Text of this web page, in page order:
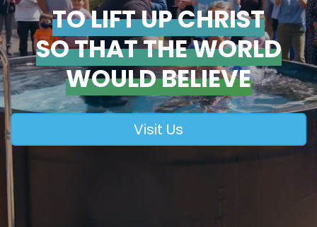
TO LIFT UP CHRIST
SO THAT THE WORLD
WOULD BELIEVE
Visit Us